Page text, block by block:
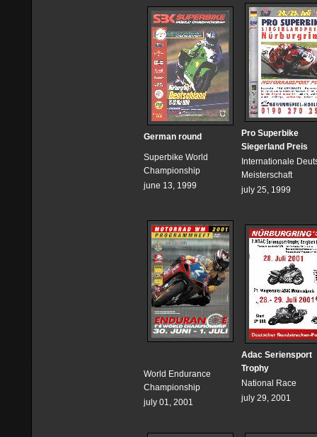
German round
Superbike World
Championship
june 13, 1999
Pro Superbike
Siegerland Preis
Internationale
Meisterschaft
july 25, 1999
World Endurance
Championship
july 01, 2001
Adac Seriensport
Trophy
National Race
july 29, 2001